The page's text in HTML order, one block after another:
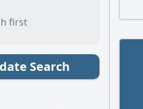
first
Search